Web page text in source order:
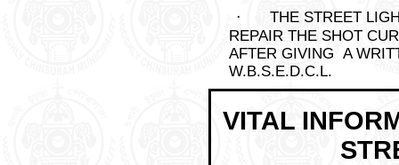
·
THE STREET
REPAIR THE SHOT
AFTER GIVING A
W.B.S.E.D.C.L.
VITAL